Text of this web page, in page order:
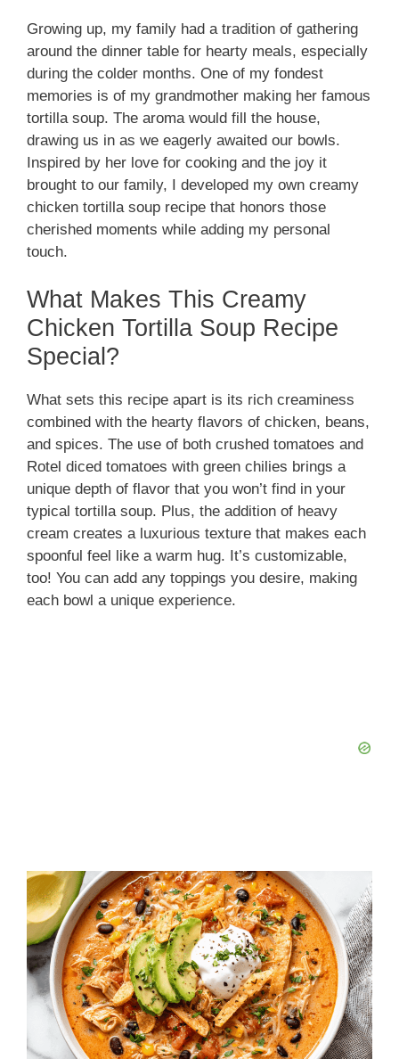
Growing up, my family had a tradition of gathering
around the dinner table for hearty meals, especially
during the colder months. One of my fondest
memories is of my grandmother making her famous
tortilla soup. The aroma would fill the house,
drawing us in as we eagerly awaited our bowls.
Inspired by her love for cooking and the joy it
brought to our family, I developed my own creamy
chicken tortilla soup recipe that honors those
cherished moments while adding my personal
touch.
What Makes This Creamy
Chicken Tortilla Soup Recipe
Special?
What sets this recipe apart is its rich creaminess
combined with the hearty flavors of chicken, beans,
and spices. The use of both crushed tomatoes and
Rotel diced tomatoes with green chilies brings a
unique depth of flavor that you won’t find in your
typical tortilla soup. Plus, the addition of heavy
cream creates a luxurious texture that makes each
spoonful feel like a warm hug. It’s customizable,
too! You can add any toppings you desire, making
each bowl a unique experience.